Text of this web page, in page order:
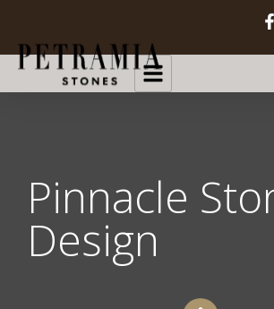
Pinnacle
Design